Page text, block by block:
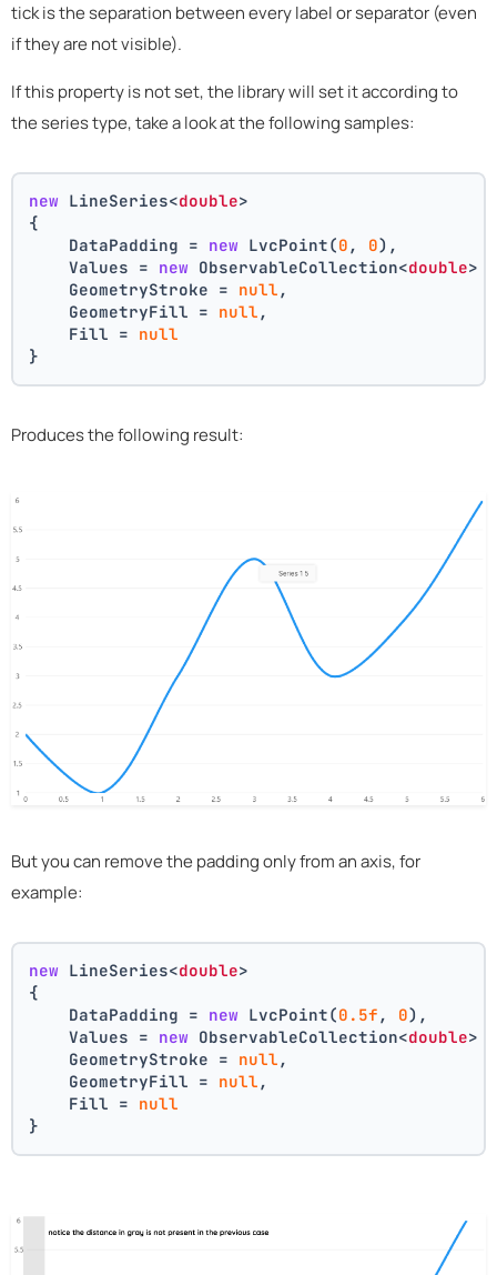
tick is the separation between every label or separator (even
if they are not visible).
If this property is not set, the library will set it according to
the series type, take a look at the following samples:
new LineSeries<double>
{
    DataPadding =
new LvcPoint(0 , 0),
    Values =
new ObservableCollection<double>
    GeometryStroke =
null ,
    GeometryFill =
null ,
    Fill =
null
}
Produces the following result:
But you can remove the padding only from an axis, for
example:
new LineSeries<double>
{
    DataPadding =
new LvcPoint(0.5f , 0),
    Values =
new ObservableCollection<double>
    GeometryStroke =
null ,
    GeometryFill =
null ,
    Fill =
null
}